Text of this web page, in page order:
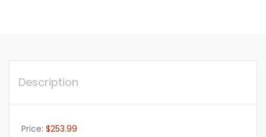
Description
Price: $253.99